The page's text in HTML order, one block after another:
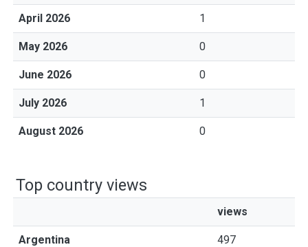
April 2026 1
May 2026 0
June 2026 0
July 2026 1
August 2026 0
Top country views
views
Argentina 497